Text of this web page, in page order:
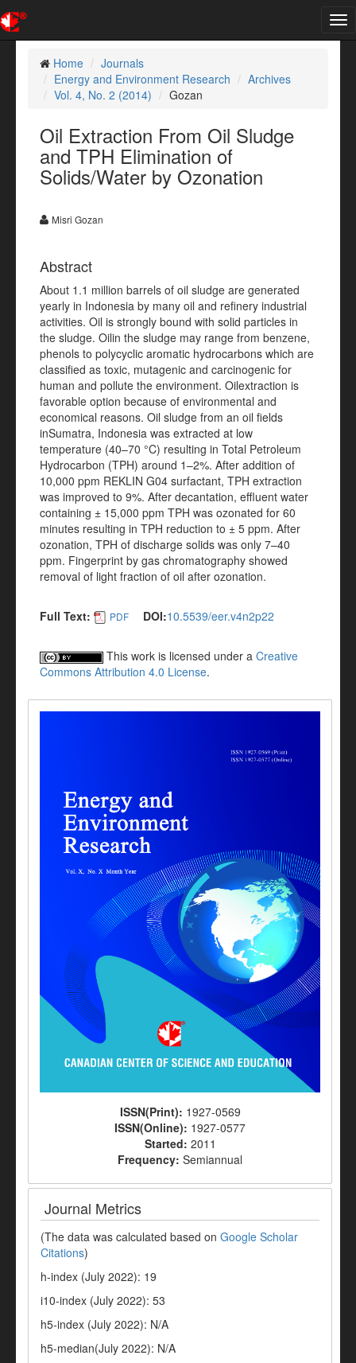
Home
Journals
Energy and Environment Research
Archives
Vol. 4, No. 2 (2014)
Gozan
Oil Extraction From Oil Sludge
and TPH Elimination of
Solids/Water by Ozonation
Misri Gozan
Abstract
About 1.1 million barrels of oil sludge are generated
yearly in Indonesia by many oil and refinery industrial
activities. Oil is strongly bound with solid particles in
the sludge. Oilin the sludge may range from benzene,
phenols to polycyclic aromatic hydrocarbons which are
classified as toxic, mutagenic and carcinogenic for
human and pollute the environment. Oilextraction is
favorable option because of environmental and
economical reasons. Oil sludge from an oil fields
inSumatra, Indonesia was extracted at low
temperature (40–70 °C) resulting in Total Petroleum
Hydrocarbon (TPH) around 1–2%. After addition of
10,000 ppm REKLIN G04 surfactant, TPH extraction
was improved to 9%. After decantation, effluent water
containing ± 15,000 ppm TPH was ozonated for 60
minutes resulting in TPH reduction to ± 5 ppm. After
ozonation, TPH of discharge solids was only 7–40
ppm. Fingerprint by gas chromatography showed
removal of light fraction of oil after ozonation.
Full Text: PDF DOI:10.5539/eer.v4n2p22
This work is licensed under a Creative
Commons Attribution 4.0 License.
ISSN(Print): 1927-0569
ISSN(Online): 1927-0577
Started: 2011
Frequency: Semiannual
Journal Metrics
(The data was calculated based on Google Scholar
Citations)
h-index (July 2022): 19
i10-index (July 2022): 53
h5-index (July 2022): N/A
h5-median(July 2022): N/A